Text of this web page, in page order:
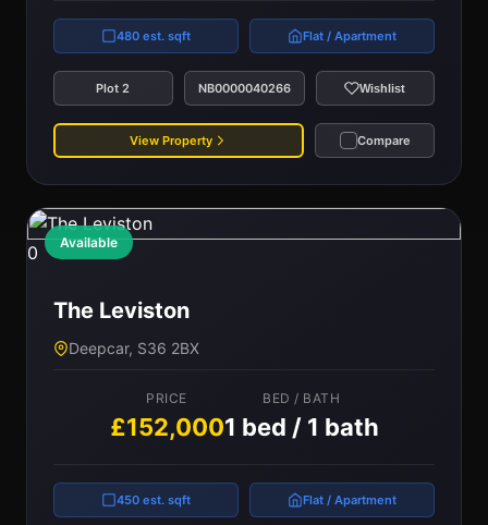
480 est. sqft Flat / Apartment
Plot 2 NB0000040266 Wishlist
View Property Compare
Available
0
The Leviston
Deepcar, S36 2BX
PRICE
£152,000
BED / BATH
1 bed / 1 bath
450 est. sqft Flat / Apartment